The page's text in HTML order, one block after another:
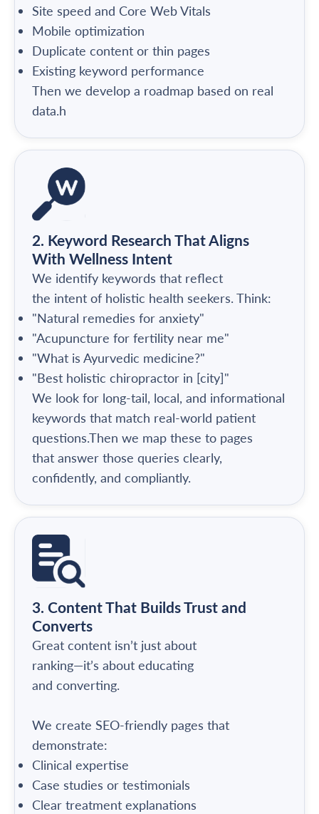
Site speed and Core Web Vitals
Mobile optimization
Duplicate content or thin pages
Existing keyword performance
Then we develop a roadmap based on real
data.h
2. Keyword Research That Aligns
With Wellness Intent
We identify keywords that reflect
the intent of holistic health seekers. Think:
"Natural remedies for anxiety"
"Acupuncture for fertility near me"
"What is Ayurvedic medicine?"
"Best holistic chiropractor in [city]"
We look for long-tail, local, and informational
keywords that match real-world patient
questions.Then we map these to pages
that answer those queries clearly,
confidently, and compliantly.
3. Content That Builds Trust and
Converts
Great content isn’t just about
ranking—it’s about educating
and converting.
We create SEO-friendly pages that
demonstrate:
Clinical expertise
Case studies or testimonials
Clear treatment explanations